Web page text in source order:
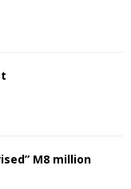
M8 million